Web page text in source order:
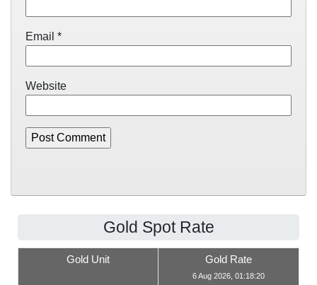
Email *
Website
Gold Spot Rate
Gold Unit Gold Rate
6 Aug 2026, 01:18:20